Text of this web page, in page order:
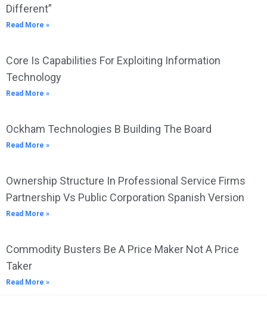
Different”
Read More »
Core Is Capabilities For Exploiting Information
Technology
Read More »
Ockham Technologies B Building The Board
Read More »
Ownership Structure In Professional Service Firms
Partnership Vs Public Corporation Spanish Version
Read More »
Commodity Busters Be A Price Maker Not A Price
Taker
Read More »